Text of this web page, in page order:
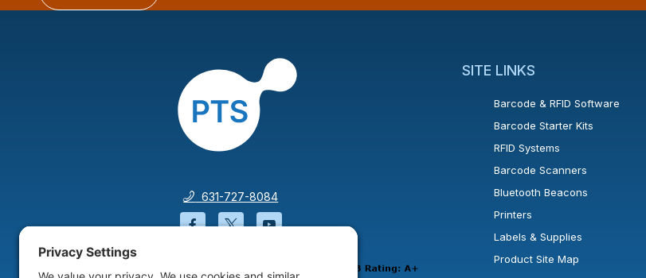
631-727-8084
Facebook will open in a new window or tab.
Twitter will open in a new window or tab.
YouTube will open in a new window or tab.
SITE LINKS
Barcode & RFID Software
Barcode Starter Kits
RFID Systems
Barcode Scanners
Bluetooth Beacons
Printers
Labels & Supplies
Product Site Map